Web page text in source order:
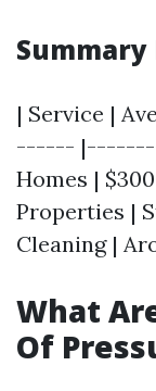
Summary
| Service |
------
Homes |
Properties |
Cleaning |
What
Of